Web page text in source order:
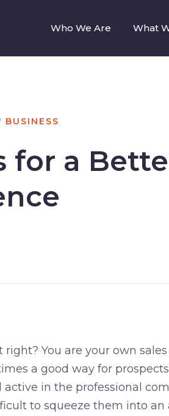
Who We Are What
BUSINESS
for a
right? You are your own
a good way for
in the professional
to squeeze them into an